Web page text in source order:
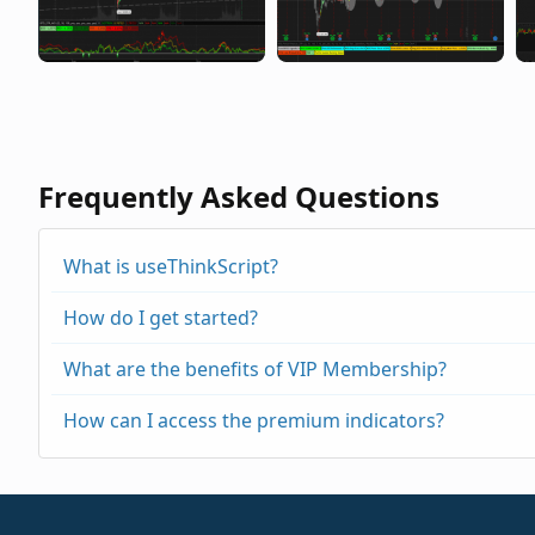
Frequently Asked Questions
What is useThinkScript?
How do I get started?
What are the benefits of VIP Membership?
How can I access the premium indicators?